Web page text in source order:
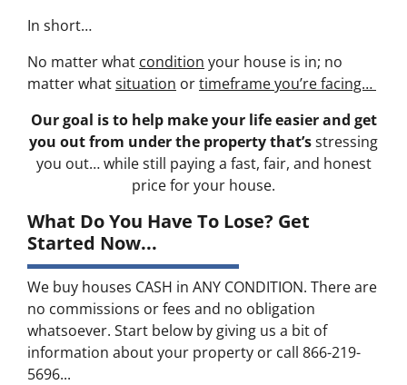
In short…
No matter what condition your house is in; no
matter whatsituation ortimeframe you’re facing…
Our goal is to help make your life easier and get
you out from under the property that’sstressing
you out… while still paying a fast, fair, and honest
price for your house.
What Do You Have To Lose? Get
Started Now...
We buy houses CASH in ANY CONDITION. There are
no commissions or fees and no obligation
whatsoever. Start below by giving us a bit of
information about your property or call 866-219-
5696...